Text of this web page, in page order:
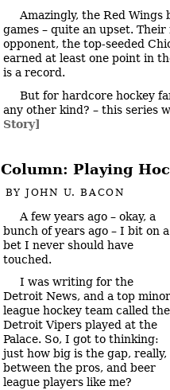
Amazingly, the Red Wings
games – quite an upset.
opponent, the top-seeded
earned at least one point in
is a record.
But for hardcore hockey
any other kind? – this series
Story]
Column: Playing
BYJOHN U. BACON
A few years ago – okay, a
bunch of years ago – I bit on a
bet I never should have
touched.
I was writing for the
Detroit News, and a top minor
league hockey team called the
Detroit Vipers played at the
Palace. So, I got to thinking:
just how big is the gap, really,
between the pros, and beer
league players like me?